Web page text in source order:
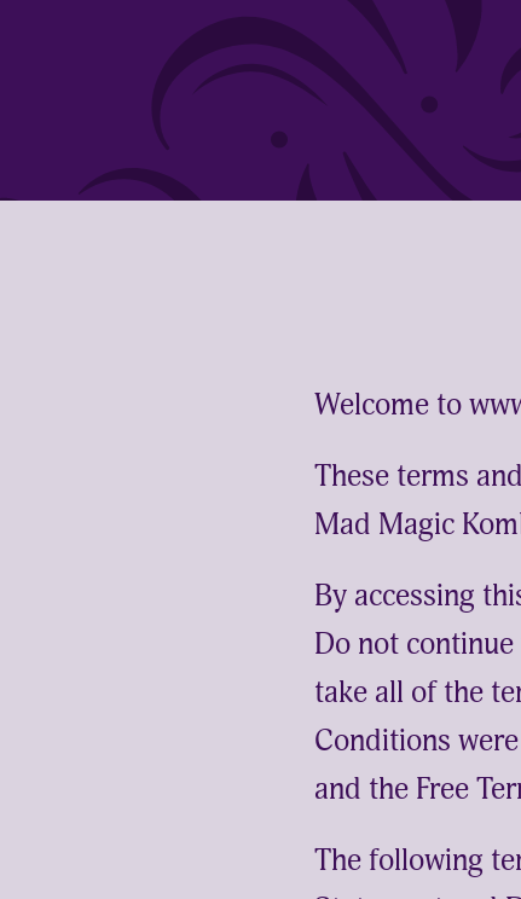
Welcome to
These terms
Mad Magic
By accessing
Do not
take all of the
Conditions
and the Free
The following